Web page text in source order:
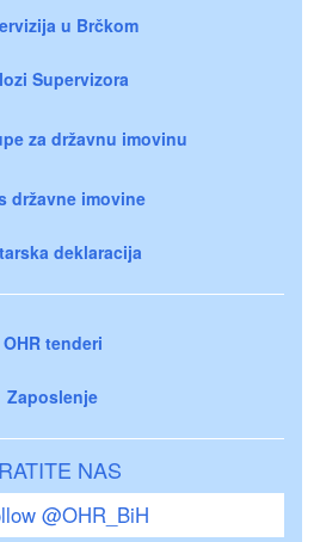
u Brčkom
Supervizora
za državnu imovinu
državne imovine
deklaracija
OHR tenderi
Zaposlenje
NAS
@OHR_BiH